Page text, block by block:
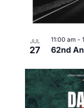
JUL
27 62nd
11:00 am -